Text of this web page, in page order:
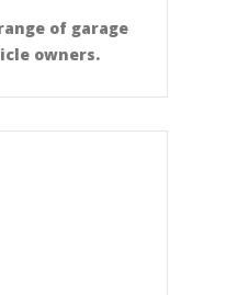
of garage
owners.